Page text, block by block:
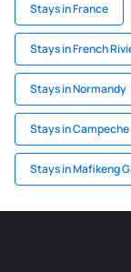
Stays in France
Stays in French
Stays in Normandy
Stays in Campeche
Stays in Mafikeng